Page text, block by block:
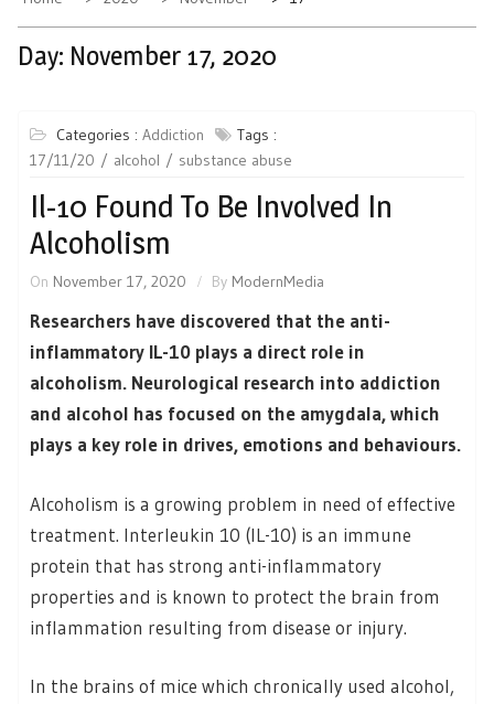
Day: November 17, 2020
Categories : Addiction
Tags :
17/11/20
alcohol substance abuse
Il-10 Found To Be Involved In
Alcoholism
On November 17, 2020 By ModernMedia
Researchers have discovered that the anti-
inflammatory IL-10 plays a direct role in
alcoholism. Neurological research into addiction
and alcohol has focused on the amygdala, which
plays a key role in drives, emotions and behaviours.
Alcoholism is a growing problem in need of effective
treatment. Interleukin 10 (IL-10) is an immune
protein that has strong anti-inflammatory
properties and is known to protect the brain from
inflammation resulting from disease or injury.
In the brains of mice which chronically used alcohol,